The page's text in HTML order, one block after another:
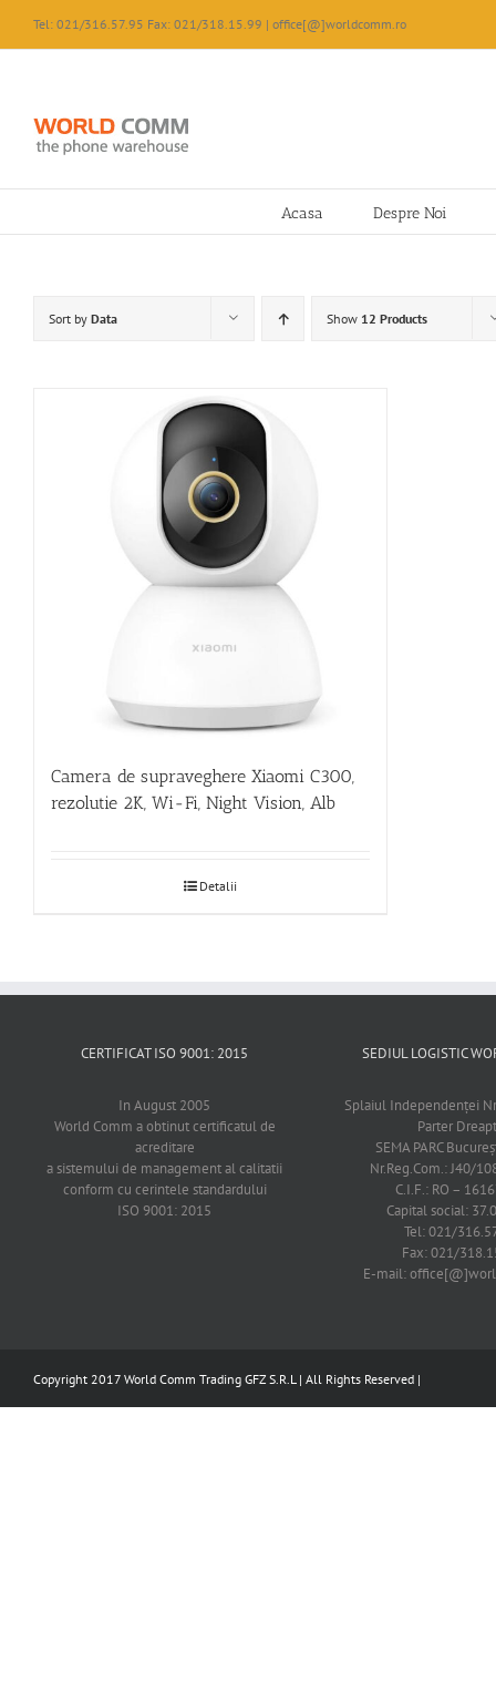
content
Tel: 021/316.57.95 Fax: 021/318.15.99 | office[@]worldcomm.ro
Acasa Despre Noi
Sort by Data Show 12 Products
Camera de supraveghere Xiaomi C300,
rezolutie 2K, Wi-Fi, Night Vision, Alb
Detalii
CERTIFICAT ISO 9001: 2015
In August 2005
World Comm a obtinut certificatul de
acreditare
a sistemului de management al calitatii
conform cu cerintele standardului
ISO 9001: 2015
SEDIUL LOGISTIC
Splaiul Independenţei
Parter
SEMA PARC
Nr.Reg.Com.: J40/
C.I.F.: RO –
Capital social:
Tel: 021/
Fax: 021/
E-mail:
Copyright 2017 World Comm Trading GFZ S.R.L | All Rights Reserved |